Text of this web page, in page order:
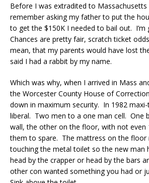
Before I was extradited to
remember asking my father to put the
to get the $150K I needed to bail out. I’m
Chances are pretty fair, scratch ticket
mean, that my parents would have lost
said I had a rabbit by my name.
Which was why, when I arrived in Mass
the Worcester County House of
down in maximum security. In 1982
liberal. Two men to a one man cell. One
wall, the other on the floor, with not even
them to spare. The mattress on the floor
touching the metal toilet so the new man
head by the crapper or head by the bars
other con wanted something you had or